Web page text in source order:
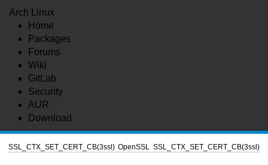
Arch Linux
Home
Packages
Forums
Wiki
GitLab
Security
AUR
Download
SSL_CTX_SET_CERT_CB(3ssl) OpenSSL SSL_CTX_SET_CERT_CB(3ssl)